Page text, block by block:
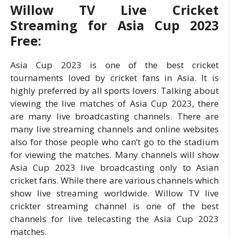
Willow TV Live Cricket
Streaming for Asia Cup 2023
Free:
Asia Cup 2023 is one of the best cricket
tournaments loved by cricket fans in Asia. It is
highly preferred by all sports lovers. Talking about
viewing the live matches of Asia Cup 2023, there
are many live broadcasting channels. There are
many live streaming channels and online websites
also for those people who can’t go to the stadium
for viewing the matches. Many channels will show
Asia Cup 2023 live broadcasting only to Asian
cricket fans. While there are various channels which
show live streaming worldwide. Willow TV live
crickter streaming channel is one of the best
channels for live telecasting the Asia Cup 2023
matches.